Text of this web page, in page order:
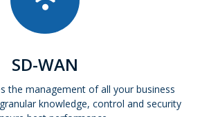
SD-WAN
the management of all your business
knowledge, control and security